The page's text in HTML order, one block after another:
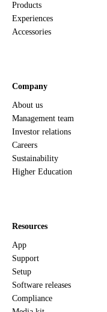
Products
Experiences
Accessories
Company
About us
Management team
Investor relations
Careers
Sustainability
Higher Education
Resources
App
Support
Setup
Software releases
Compliance